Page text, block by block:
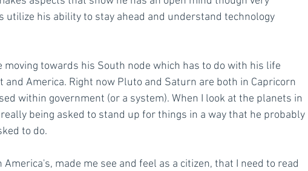
utilize his ability to stay ahead and understand technology
towards his South node which has to do with his life
America. Right now Pluto and Saturn are both in Capricorn
within government (or a system). When I look at the planets in
being asked to stand up for things in a way that he probably
to do.
made me see and feel as a citizen, that I need to read